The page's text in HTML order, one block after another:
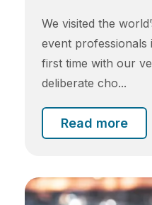
We visited the
event professionals
first time with our
deliberate cho...
Read more